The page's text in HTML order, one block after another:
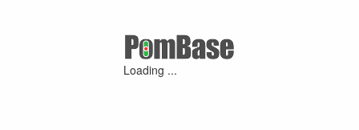
Loading ...